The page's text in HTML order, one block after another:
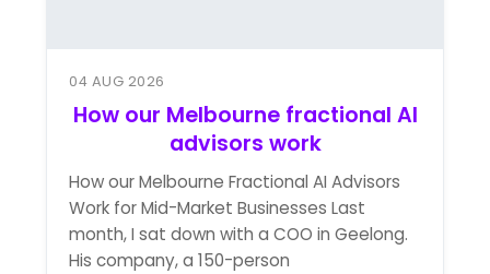
04 AUG 2026
How our Melbourne fractional AI
advisors work
How our Melbourne Fractional AI Advisors
Work for Mid-Market Businesses Last
month, I sat down with a COO in Geelong.
His company, a 150-person